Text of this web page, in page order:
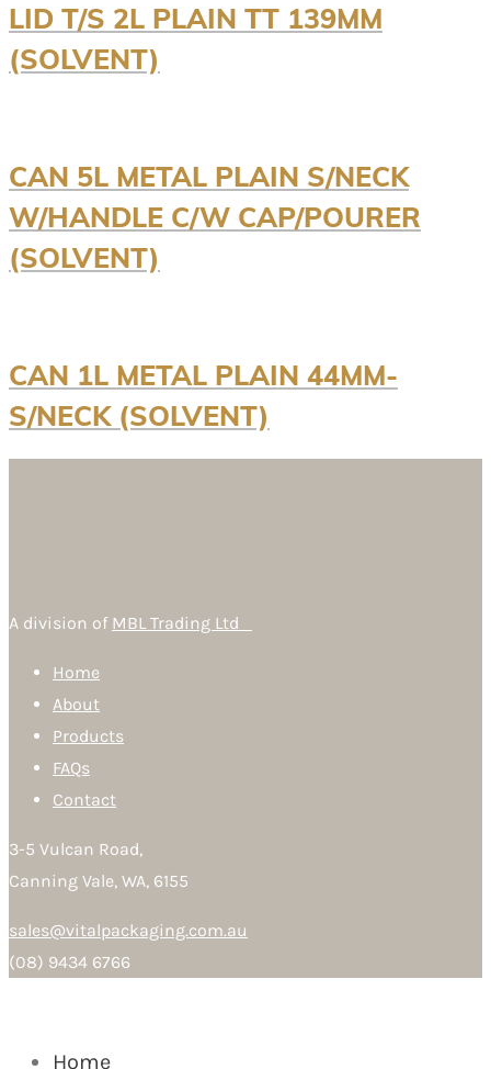
LID T/S 2L PLAIN TT 139MM
(SOLVENT)
CAN 5L METAL PLAIN S/NECK
W/HANDLE C/W CAP/POURER
(SOLVENT)
CAN 1L METAL PLAIN 44MM-
S/NECK (SOLVENT)
A division of MBL Trading Ltd
Home
About
Products
FAQs
Contact
3-5 Vulcan Road,
Canning Vale, WA, 6155
sales@vitalpackaging.com.au
(08) 9434 6766
Home